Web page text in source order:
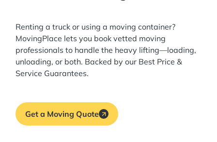
Renting a truck or using a moving container?
MovingPlace lets you book vetted moving
professionals to handle the heavy lifting—loading,
unloading, or both. Backed by our Best Price &
Service Guarantees.
Get a Moving Quote